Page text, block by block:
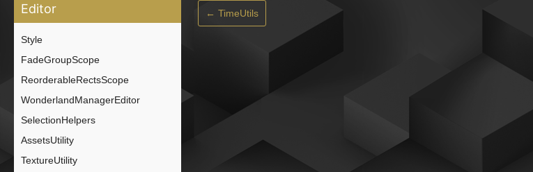
Editor
Style
FadeGroupScope
ReorderableRectsScope
WonderlandManagerEditor
SelectionHelpers
AssetsUtility
TextureUtility
← TimeUtils